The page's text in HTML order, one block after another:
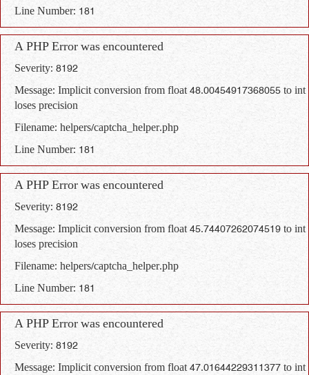
Line Number: 181
A PHP Error was encountered
Severity: 8192
Message: Implicit conversion from float 48.00454917368055 to int
loses precision
Filename: helpers/captcha_helper.php
Line Number: 181
A PHP Error was encountered
Severity: 8192
Message: Implicit conversion from float 45.74407262074519 to int
loses precision
Filename: helpers/captcha_helper.php
Line Number: 181
A PHP Error was encountered
Severity: 8192
Message: Implicit conversion from float 47.01644229311377 to int